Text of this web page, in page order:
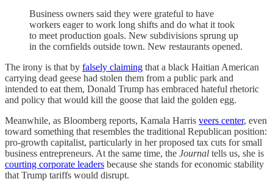
Business owners said they were grateful to have
workers eager to work long shifts and do what it took
to meet production goals. New subdivisions sprung up
in the cornfields outside town. New restaurants opened.
The irony is that by falsely claiming that a black Haitian American
carrying dead geese had stolen them from a public park and
intended to eat them, Donald Trump has embraced hateful rhetoric
and policy that would kill the goose that laid the golden egg.
Meanwhile, as Bloomberg reports, Kamala Harris veers center, even
toward something that resembles the traditional Republican position:
pro-growth capitalist, particularly in her proposed tax cuts for small
business entrepreneurs. At the same time, the Journal tells us, she is
courting corporate leaders because she stands for economic stability
that Trump tariffs would disrupt.